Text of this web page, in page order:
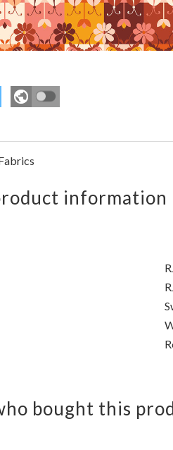
information
bought this